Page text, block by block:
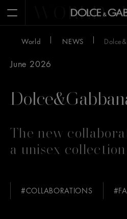
Open MenuWORLD
World NEWS
June 2026
The new
a unisex collection
#COLLABORATIONS